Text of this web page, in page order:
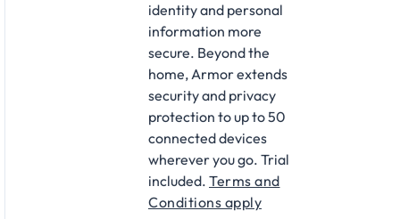
identity and personal
information more
secure. Beyond the
home, Armor extends
security and privacy
protection to up to 50
connected devices
wherever you go. Trial
included. Terms and
Conditions apply